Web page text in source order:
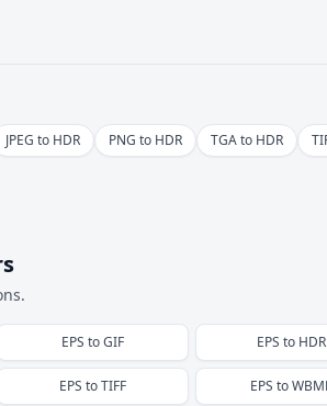
JPEG to HDR PNG to HDR TGA to HDR
EPS toGIF EPS to HDR
EPS toTIFF EPS to